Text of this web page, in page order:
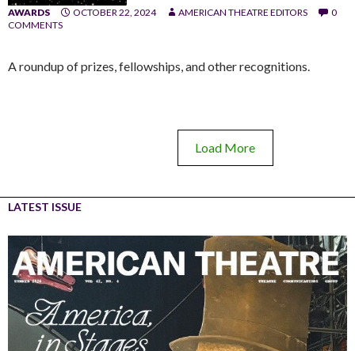
AWARDS OCTOBER 22, 2024 AMERICAN THEATRE EDITORS
0
COMMENTS
A roundup of prizes, fellowships, and other recognitions.
Load More
LATEST ISSUE